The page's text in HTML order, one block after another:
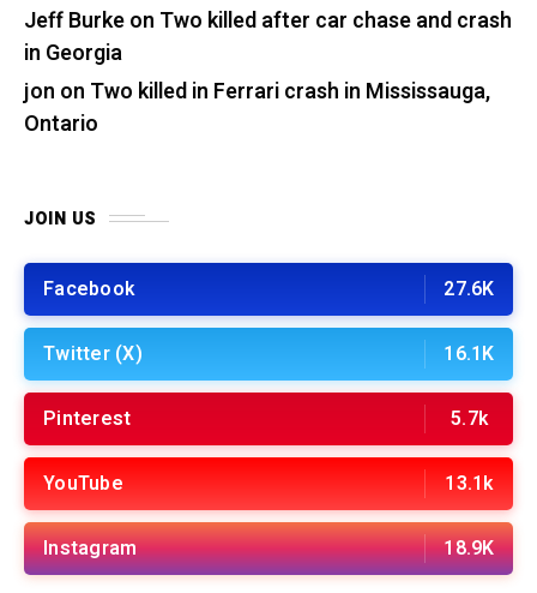
Jeff Burkeon Two killed after car chase and crash
in Georgia
jon on Two killed in Ferrari crash in Mississauga,
Ontario
JOIN US
Facebook 27.6K
Twitter (X) 16.1K
Pinterest 5.7k
YouTube 13.1k
Instagram 18.9K